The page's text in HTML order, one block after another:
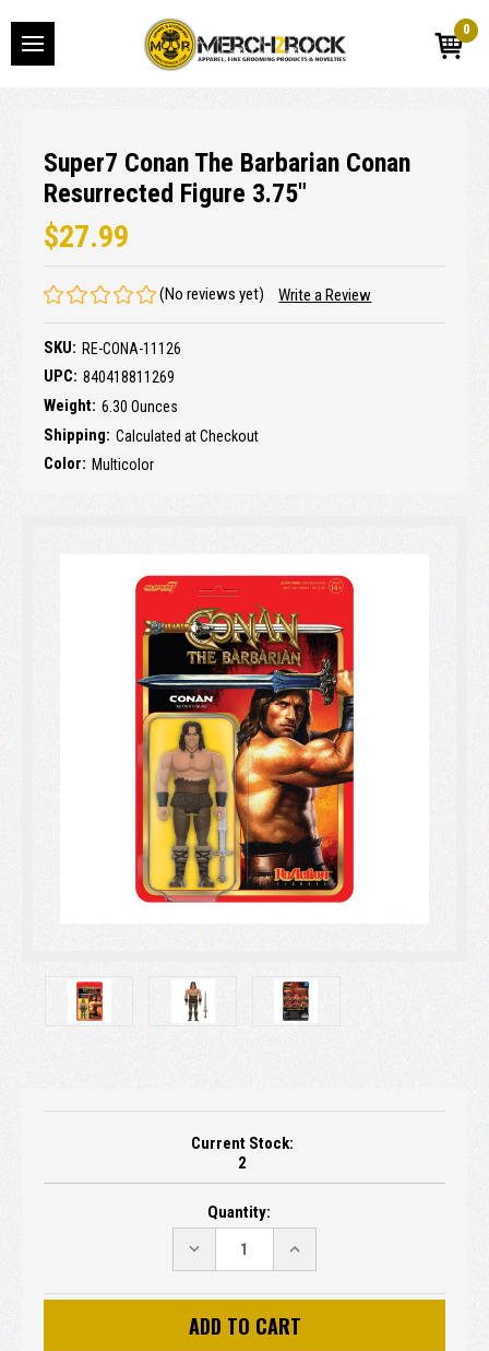
0
Super7 Conan The Barbarian Conan
Resurrected Figure 3.75"
$27.99
(No reviews yet) Write a Review
SKU: RE-CONA-11126
UPC: 840418811269
Weight: 6.30 Ounces
Shipping: Calculated at Checkout
Color: Multicolor
Current Stock:
2
Quantity:
DECREASE
INCREASE